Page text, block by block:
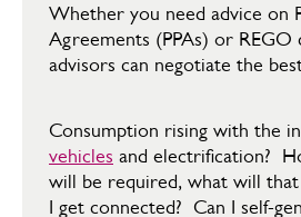
Whether you need advice on
Agreements (PPAs) or
advisors can negotiate the
​Consumption rising with the
vehicles and electrification?
will be required, what will
I get connected? Can I self-